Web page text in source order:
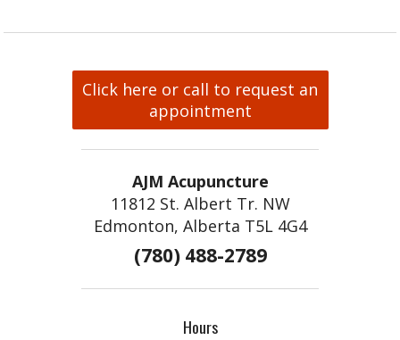
Click here or call to request an
appointment
AJM Acupuncture
11812 St. Albert Tr. NW
Edmonton, Alberta T5L 4G4
(780) 488-2789
Hours